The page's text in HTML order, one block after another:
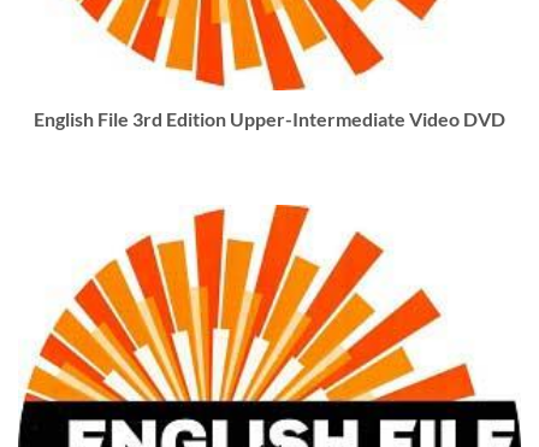
English File 3rd Edition Upper-Intermediate Video DVD